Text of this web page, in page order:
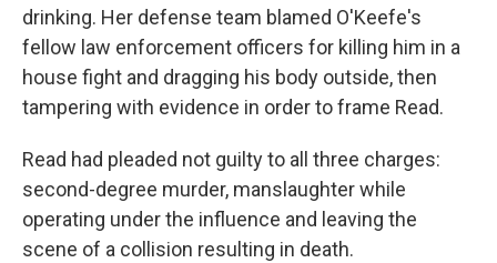
drinking. Her defense team blamed O'Keefe's
fellow law enforcement officers for killing him in a
house fight and dragging his body outside, then
tampering with evidence in order to frame Read.
Read had pleaded not guilty to all three charges:
second-degree murder, manslaughter while
operating under the influence and leaving the
scene of a collision resulting in death.